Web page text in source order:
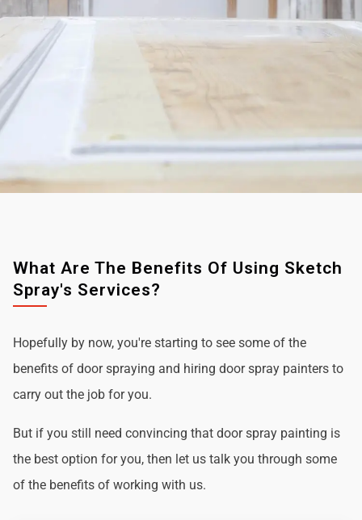
What Are The Benefits Of Using Sketch
Spray's Services?
Hopefully by now, you're starting to see some of the
benefits of door spraying and hiring door spray painters to
carry out the job for you.
But if you still need convincing that door spray painting is
the best option for you, then let us talk you through some
of the benefits of working with us.